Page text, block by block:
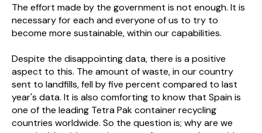
The effort made by the government is not enough. It is
necessary for each and everyone of us to try to
become more sustainable, within our capabilities.
Despite the disappointing data, there is a positive
aspect to this. The amount of waste, in our country
sent to landfills, fell by five percent compared to last
year's data. It is also comforting to know that Spain is
one of the leading Tetra Pak container recycling
countries worldwide. So the question is; why are we